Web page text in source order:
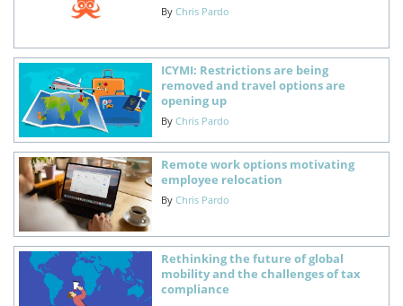
By Chris Pardo
ICYMI: Restrictions are being
removed and travel options are
opening up
By Chris Pardo
Remote work options motivating
employee relocation
By Chris Pardo
Rethinking the future of global
mobility and the challenges of tax
compliance